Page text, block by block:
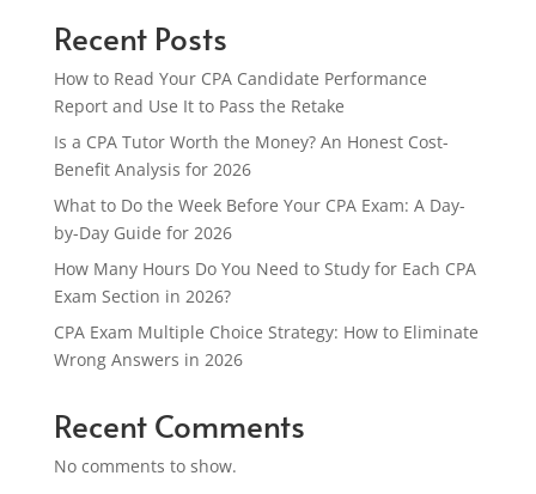
Recent Posts
How to Read Your CPA Candidate Performance
Report and Use It to Pass the Retake
Is a CPA Tutor Worth the Money? An Honest Cost-
Benefit Analysis for 2026
What to Do the Week Before Your CPA Exam: A Day-
by-Day Guide for 2026
How Many Hours Do You Need to Study for Each CPA
Exam Section in 2026?
CPA Exam Multiple Choice Strategy: How to Eliminate
Wrong Answers in 2026
Recent Comments
No comments to show.